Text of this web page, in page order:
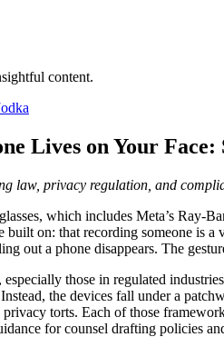
content.
Lives on Your
law, privacy regulation, and
which includes Meta’s Ray-
on: that recording someone is
out a phone disappears. The
those in regulated
Instead, the devices fall under a
torts. Each of those
for counsel drafting policies